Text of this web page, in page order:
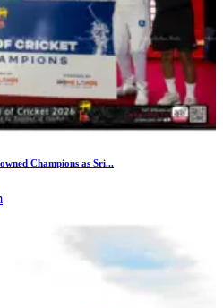
Champions as Sri...